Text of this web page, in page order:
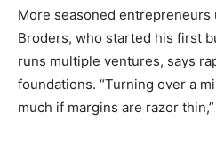
More seasoned entrepreneurs
Broders, who started his first
runs multiple ventures, says
foundations. “Turning over a
much if margins are razor